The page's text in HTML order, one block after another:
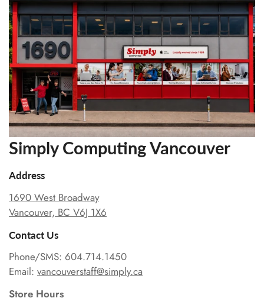
Simply Computing Vancouver
Address
1690 West Broadway
Vancouver, BC V6J 1X6
Contact Us
Phone/SMS: 604.714.1450
Email: vancouverstaff@simply.ca
Store Hours